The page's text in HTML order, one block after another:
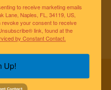
Naples community.
and wellness
and educating
and well-being.
to receive marketing emails
Lane, Naples, FL, 34119, US,
your consent to receive
link, found at the
by Constant Contact.
Up!